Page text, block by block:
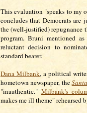
This evaluation "speaks to my
concludes that Democrats
the (well-justified) repugnance
program. Bruni mentioned
reluctant decision to
standard bearer.
Dana Milbank, a political
hometown newspaper, the
"inauthentic." Milbank's
makes me ill theme" rehearsed